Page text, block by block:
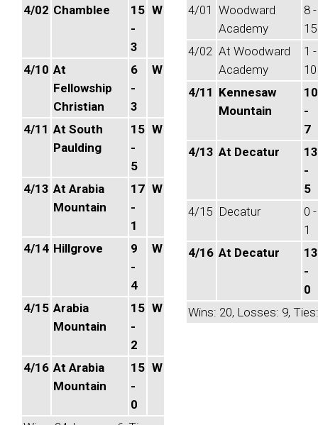
4/02 Chamblee
15
-
3
W
4/10 At
Fellowship
Christian
6
-
3
W
4/11 At South
Paulding
15
-
5
W
4/13 At Arabia
Mountain
17
-
1
W
4/14 Hillgrove
9
-
4
W
4/15 Arabia
Mountain
15
-
2
W
4/16 At Arabia
Mountain
15
-
0
W
4/01 Woodward
Academy
8 -
15
4/02 At Woodward
Academy
1 -
10
4/11 Kennesaw
Mountain
10
-
7
4/13 At Decatur
13
-
5
4/15 Decatur
0 -
1
4/16 At Decatur
13
-
0
Wins: 20, Losses: 9,